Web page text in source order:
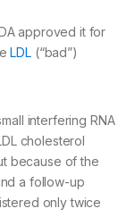
approved it for
LDL (“bad”)
interfering RNA
cholesterol
because of the
a follow-up
only twice